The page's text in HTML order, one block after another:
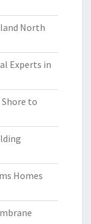
North
Experts in
to
Homes